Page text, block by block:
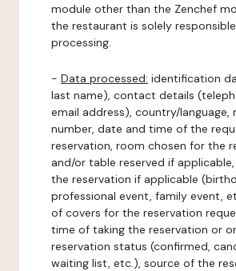
module other than the Zenchef
the restaurant is solely
processing.
- Data processed: identification
last name), contact details
email address), country/language,
number, date and time of the
reservation, room chosen for the
and/or table reserved if
the reservation if applicable
professional event, family event,
of covers for the reservation
time of taking the reservation or
reservation status (confirmed,
waiting list, etc.), source of the